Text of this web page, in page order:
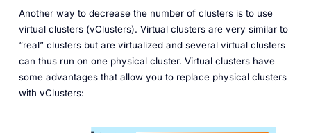
Another way to decrease the number of clusters is to use
virtual clusters (vClusters). Virtual clusters are very similar to
“real” clusters but are virtualized and several virtual clusters
can thus run on one physical cluster. Virtual clusters have
some advantages that allow you to replace physical clusters
with vClusters: